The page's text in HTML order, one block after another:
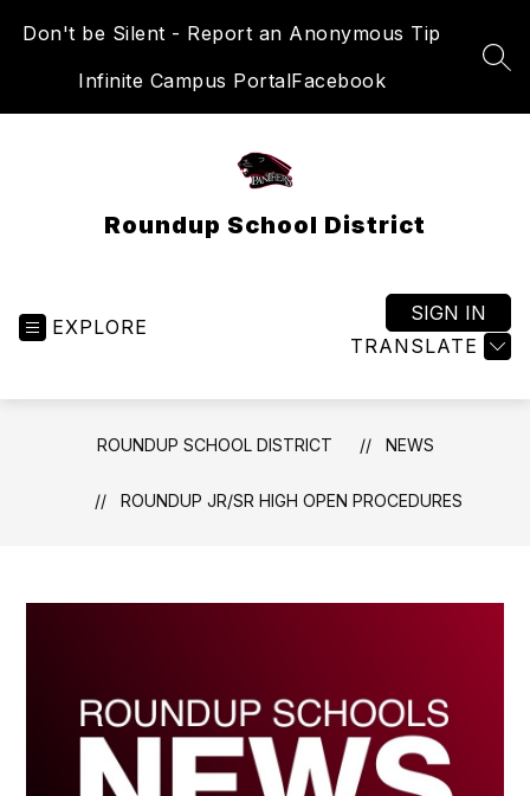
Don't be Silent - Report an Anonymous Tip
Infinite Campus PortalFacebook
Roundup School District
EXPLORE
TRANSLATE
SIGN IN
ROUNDUP SCHOOL DISTRICT NEWS
ROUNDUP JR/SR HIGH OPEN PROCEDURES